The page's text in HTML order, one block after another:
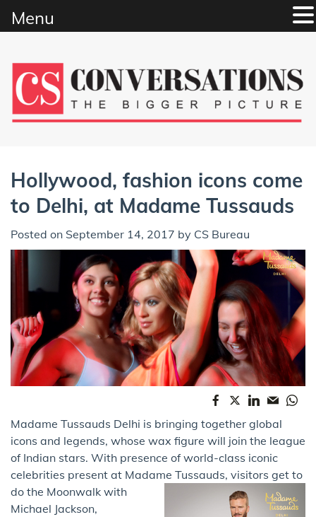
content
Hollywood, fashion icons come
to Delhi, at Madame Tussauds
Posted on September 14, 2017 by CS Bureau
Madame Tussauds Delhi is bringing together global
icons and legends, whose wax figure will join the league
of Indian stars. With presence of world-class iconic
celebrities present at Madame Tussauds, visitors get to
do the Moonwalk with
Michael Jackson,
Menu